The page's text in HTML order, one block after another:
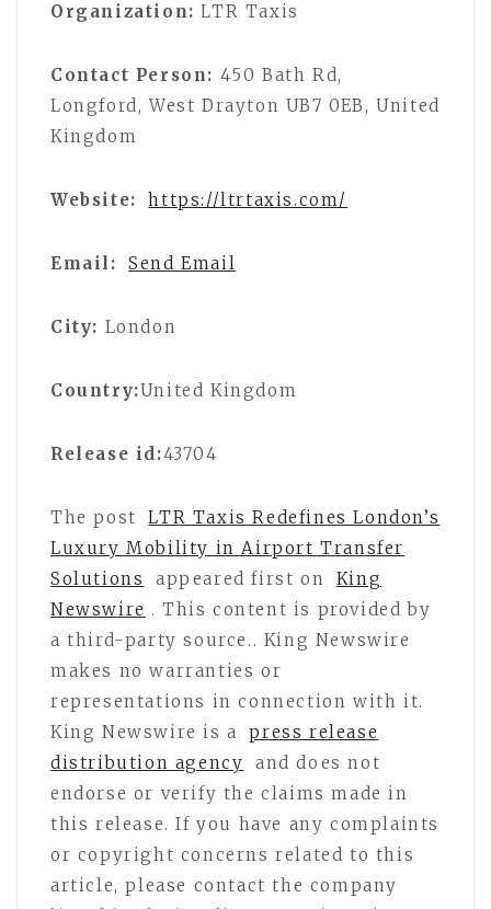
Organization: LTR Taxis
Contact Person: 450 Bath Rd,
Longford, West Drayton UB7 0EB, United
Kingdom
Website: https://ltrtaxis.com/
Email: Send Email
City: London
Country:United Kingdom
Release id:43704
The post
LTR Taxis Redefines London’s
Luxury Mobility in Airport Transfer
Solutions
appeared first on
King
Newswire . This content is provided by
a third-party source.. King Newswire
makes no warranties or
representations in connection with it.
King Newswire is a
press release
distribution agency
and does not
endorse or verify the claims made in
this release. If you have any complaints
or copyright concerns related to this
article, please contact the company